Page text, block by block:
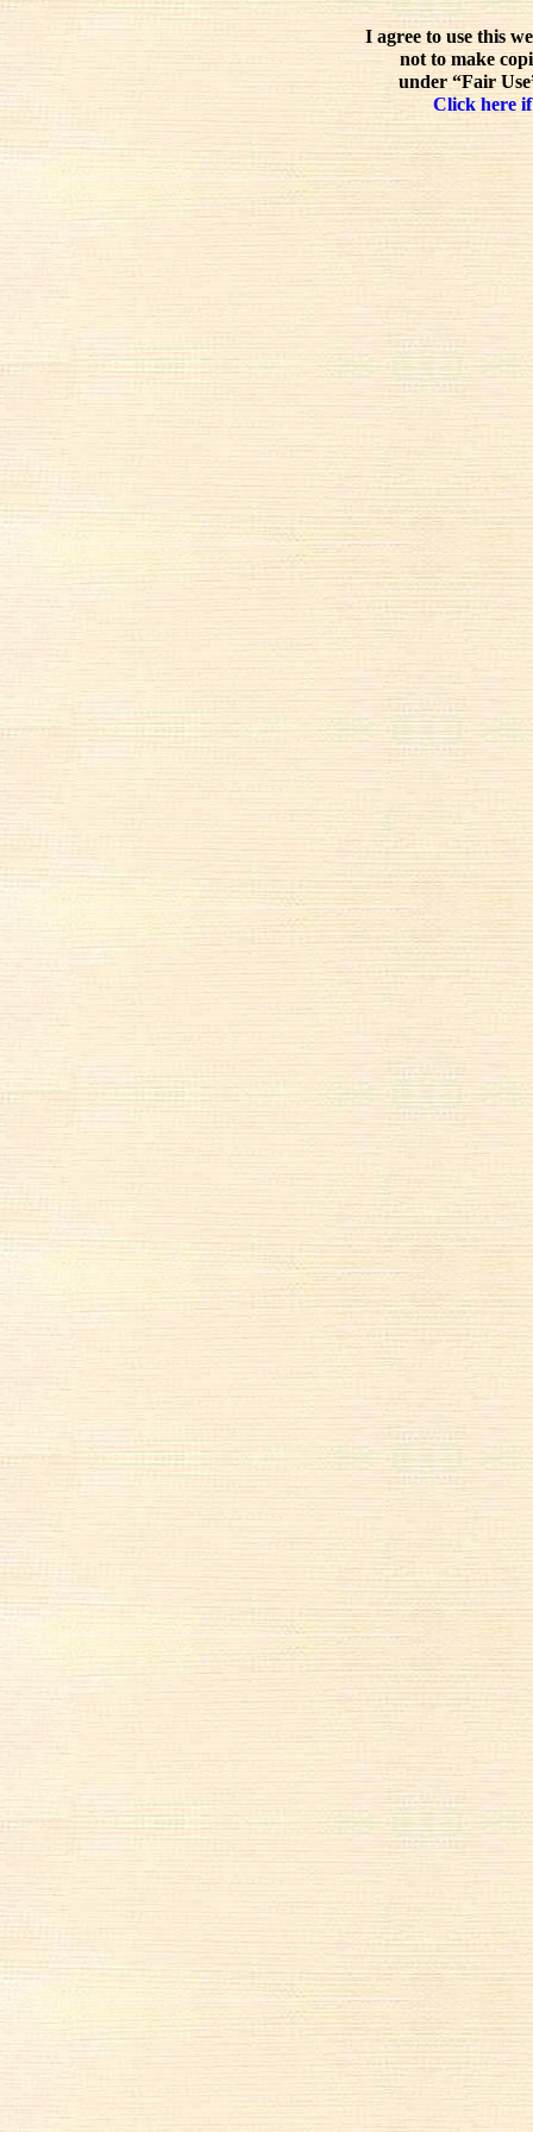
I agree to use this
not to make
under “Fair
Click here if